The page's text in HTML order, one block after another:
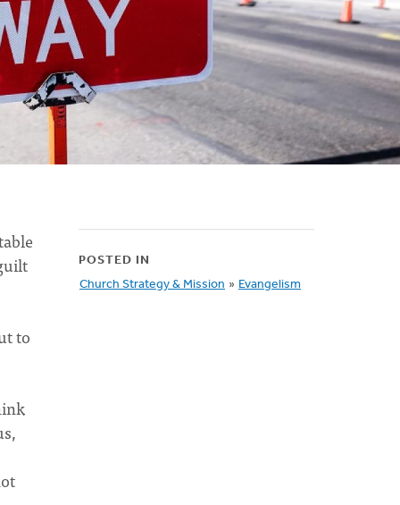
to
POSTED IN
Church Strategy & Mission » Evangelism